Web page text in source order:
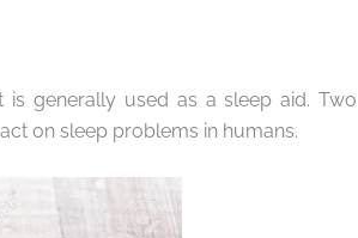
generally used as a sleep aid. Two
on sleep problems in humans.